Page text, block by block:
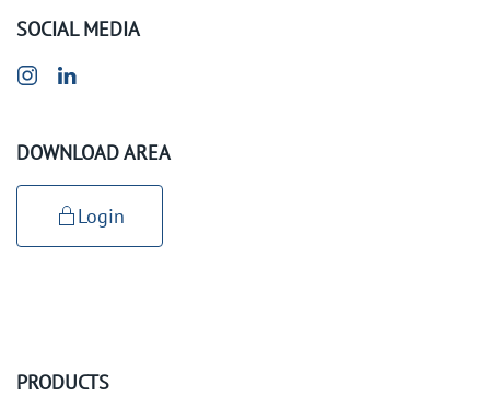
SOCIAL MEDIA
DOWNLOAD AREA
Login
PRODUCTS